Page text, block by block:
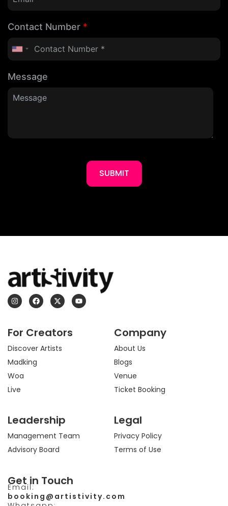
Contact Number *
Message
SUBMIT
I
n
s
g
a
m
F
a
c
o
k
X
-
t
t
e
r
Y
o
u
For Creators
Discover Artists
Madking
Woa
Live
Company
About Us
Blogs
Venue
Ticket Booking
Leadership
Management Team
Advisory Board
Legal
Privacy Policy
Terms of Use
Get in Touch
Email:
booking@artistivity.com